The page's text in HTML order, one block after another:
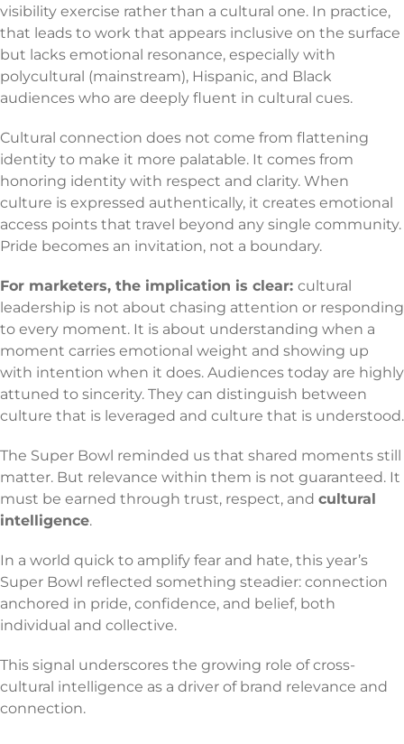
visibility exercise rather than a cultural one. In practice,
that leads to work that appears inclusive on the surface
but lacks emotional resonance, especially with
polycultural (mainstream), Hispanic, and Black
audiences who are deeply fluent in cultural cues.
Cultural connection does not come from flattening
identity to make it more palatable. It comes from
honoring identity with respect and clarity. When
culture is expressed authentically, it creates emotional
access points that travel beyond any single community.
Pride becomes an invitation, not a boundary.
For marketers, the implication is clear: cultural
leadership is not about chasing attention or responding
to every moment. It is about understanding when a
moment carries emotional weight and showing up
with intention when it does. Audiences today are highly
attuned to sincerity. They can distinguish between
culture that is leveraged and culture that is understood.
The Super Bowl reminded us that shared moments still
matter. But relevance within them is not guaranteed. It
must be earned through trust, respect, and cultural
intelligence.
In a world quick to amplify fear and hate, this year’s
Super Bowl reflected something steadier: connection
anchored in pride, confidence, and belief, both
individual and collective.
This signal underscores the growing role of cross-
cultural intelligence as a driver of brand relevance and
connection.